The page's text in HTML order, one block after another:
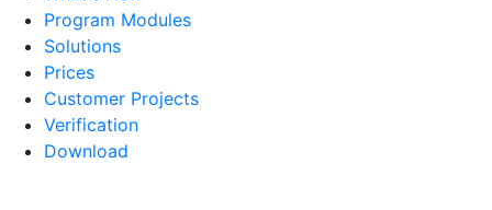
Program Modules
Solutions
Prices
Customer Projects
Verification
Download